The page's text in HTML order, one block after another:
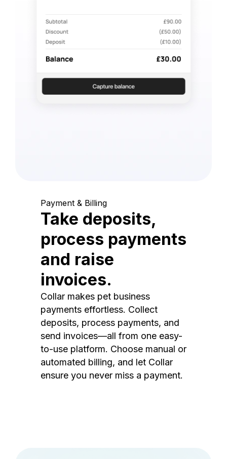
Payment & Billing
Take deposits,
process payments
and raise
invoices.
Collar makes pet business
payments effortless. Collect
deposits, process payments, and
send invoices—all from one easy-
to-use platform. Choose manual or
automated billing, and let Collar
ensure you never miss a payment.